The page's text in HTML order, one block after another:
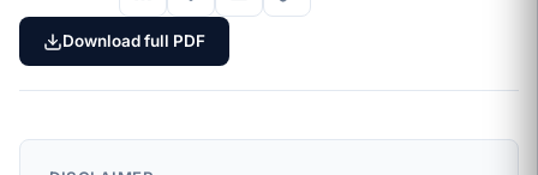
Download full PDF